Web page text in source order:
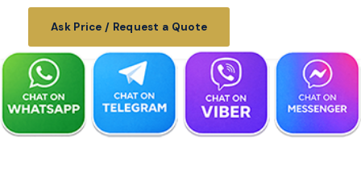
Ask Price / Request a Quote